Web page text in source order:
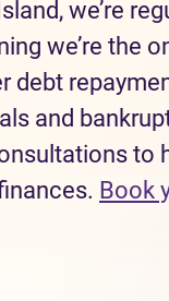
we’re
we’re the
debt
and
to
Book